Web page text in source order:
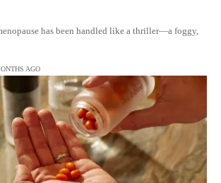
has been handled like a thriller—a foggy,
AGO